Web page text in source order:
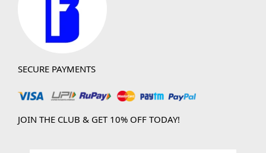
SECURE PAYMENTS
JOIN THE CLUB & GET 10% OFF TODAY!